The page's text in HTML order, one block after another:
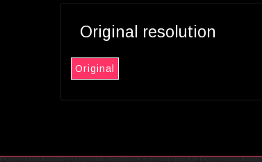
Original resolution
Original